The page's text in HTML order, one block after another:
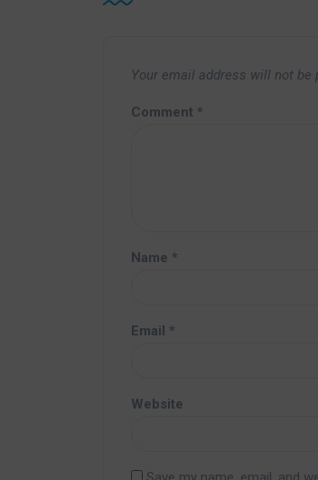
Your email address will not be
Comment *
Name *
Email *
Website